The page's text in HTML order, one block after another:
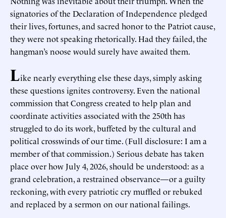
signatories of the Declaration of Independence pledged
their lives, fortunes, and sacred honor to the Patriot cause,
they were not speaking rhetorically. Had they failed, the
hangman’s noose would surely have awaited them.
Like nearly everything else these days, simply asking
these questions ignites controversy. Even the national
commission that Congress created to help plan and
coordinate activities associated with the 250th has
struggled to do its work, buffeted by the cultural and
political crosswinds of our time. (Full disclosure: I am a
member of that commission.) Serious debate has taken
place over how July 4, 2026, should be understood: as a
grand celebration, a restrained observance—or a guilty
reckoning, with every patriotic cry muffled or rebuked
and replaced by a sermon on our national failings.